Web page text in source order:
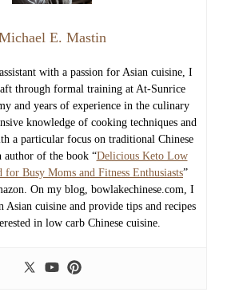
E. Mastin
with a passion for Asian cuisine, I
through formal training at At-Sunrice
and years of experience in the culinary
knowledge of cooking techniques and
a particular focus on traditional Chinese
author of the book “Delicious Keto Low
for Busy Moms and Fitness Enthusiasts”
On my blog, bowlakechinese.com, I
Asian cuisine and provide tips and recipes
in low carb Chinese cuisine.